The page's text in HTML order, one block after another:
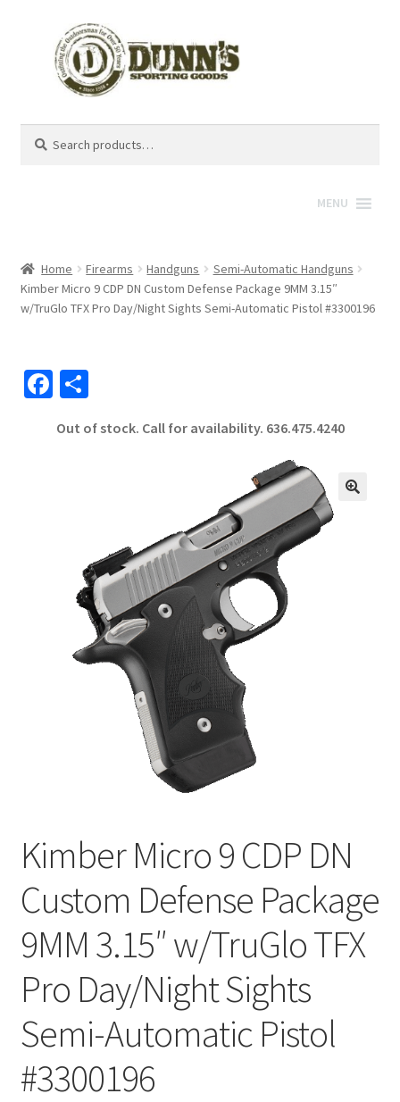
for:
MENU
Home Firearms Handguns
Semi-Automatic Handguns
Kimber Micro 9 CDP DN Custom Defense Package 9MM 3.15″
w/TruGlo TFX Pro Day/Night Sights Semi-Automatic Pistol #3300196
Fa
b
S
ar
Out of stock. Call for availability. 636.475.4240
Kimber Micro 9 CDP DN
Custom Defense Package
9MM 3.15″ w/TruGlo TFX
Pro Day/Night Sights
Semi-Automatic Pistol
#3300196